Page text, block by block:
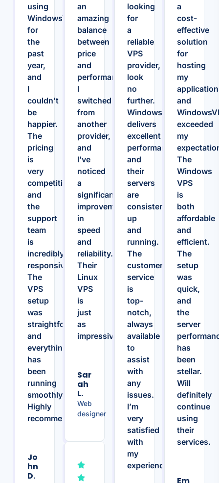
using
WindowsVPS.Host
for
the
past
year,
and
I
couldn’t
be
happier.
The
pricing
is
very
competitive,
and
the
support
team
is
incredibly
responsive.
The
VPS
setup
was
straightforward,
and
everything
has
been
running
smoothly.
Highly
recommend!
Jo
Hn
D.
an
amazing
balance
between
price
and
performance.
I
switched
from
another
provider,
and
I’ve
noticed
a
significant
improvement
in
speed
and
reliability.
Their
Linux
VPS
is
just
as
impressive.
Sar
Ah
L.
Web
designer
looking
for
a
reliable
VPS
provider,
look
no
further.
WindowsVPS.Host
delivers
excellent
performance,
and
their
servers
are
consistently
up
and
running.
The
customer
service
is
top-
notch,
always
available
to
assist
with
any
issues.
I’m
very
satisfied
with
my
experience.
a
cost-
effective
solution
for
hosting
my
and
exceeded
my
The
Windows
VPS
is
both
affordable
and
efficient.
The
setup
was
quick,
and
the
server
has
been
stellar.
Will
definitely
continue
using
their
services.
Em